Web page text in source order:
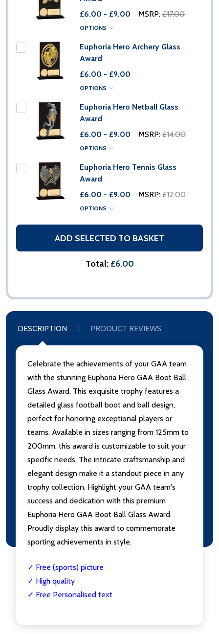
£6.00 - £9.00
MSRP: £17.00
OPTIONS
Euphoria Hero Archery Glass
Award
£6.00 - £9.00
OPTIONS
Euphoria Hero Netball Glass
Award
£6.00 - £9.00
MSRP: £14.00
OPTIONS
Euphoria Hero Tennis Glass
Award
£6.00 - £9.00
MSRP: £12.00
OPTIONS
ADD SELECTED TO BASKET
Total: £6.00
DESCRIPTION PRODUCT REVIEWS
Celebrate the achievements of your GAA team
with the stunning Euphoria Hero GAA Boot Ball
Glass Award. This exquisite trophy features a
detailed glass football boot and ball design,
perfect for honoring exceptional players or
teams. Available in sizes ranging from 125mm to
200mm, this award is customizable to suit your
specific needs. The intricate craftsmanship and
elegant design make it a standout piece in any
trophy collection. Highlight your GAA team's
success and dedication with this premium
Euphoria Hero GAA Boot Ball Glass Award.
Proudly display this award to commemorate
sporting achievements in style.
✓ Free (sports) picture
✓ High quality
✓ Free Personalised text